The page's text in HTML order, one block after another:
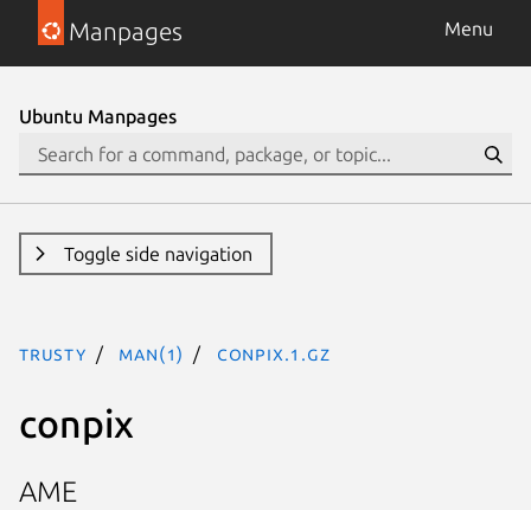
Manpages Menu
Ubuntu Manpages
Toggle side navigation
trusty man(1) conpix.1.gz
conpix
AME